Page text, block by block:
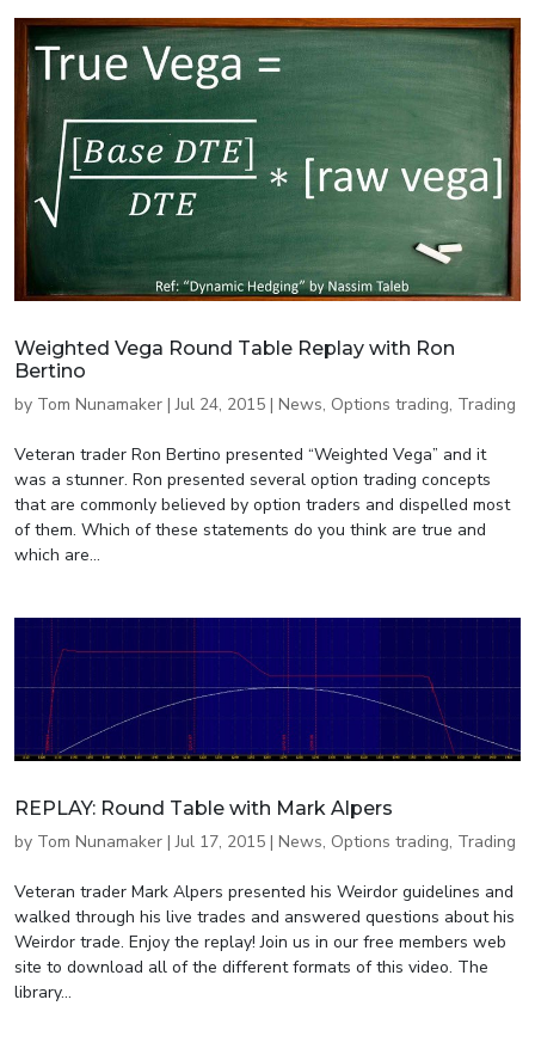
Weighted Vega Round Table Replay with Ron
Bertino
by Tom Nunamaker |Jul 24, 2015 | News, Options trading, Trading
Veteran trader Ron Bertino presented “Weighted Vega” and it
was a stunner. Ron presented several option trading concepts
that are commonly believed by option traders and dispelled most
of them. Which of these statements do you think are true and
which are...
REPLAY: Round Table with Mark Alpers
by Tom Nunamaker |Jul 17, 2015 | News, Options trading, Trading
Veteran trader Mark Alpers presented his Weirdor guidelines and
walked through his live trades and answered questions about his
Weirdor trade. Enjoy the replay! Join us in our free members web
site to download all of the different formats of this video. The
library...